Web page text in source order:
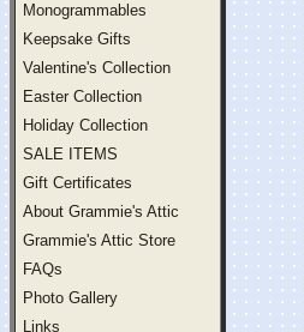
Monogrammables
Keepsake Gifts
Valentine's Collection
Easter Collection
Holiday Collection
SALE ITEMS
Gift Certificates
About Grammie's Attic
Grammie's Attic Store
FAQs
Photo Gallery
Links